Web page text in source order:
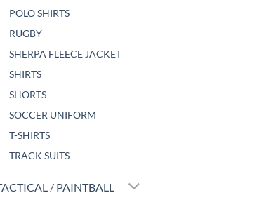
POLO SHIRTS
RUGBY
SHERPA FLEECE JACKET
SHIRTS
SHORTS
SOCCER UNIFORM
T-SHIRTS
TRACK SUITS
/ PAINTBALL